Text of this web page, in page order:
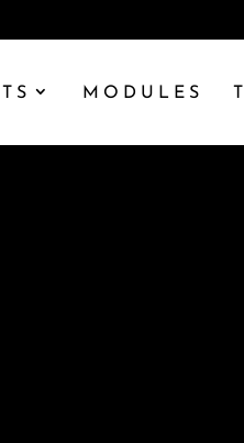
MODULES